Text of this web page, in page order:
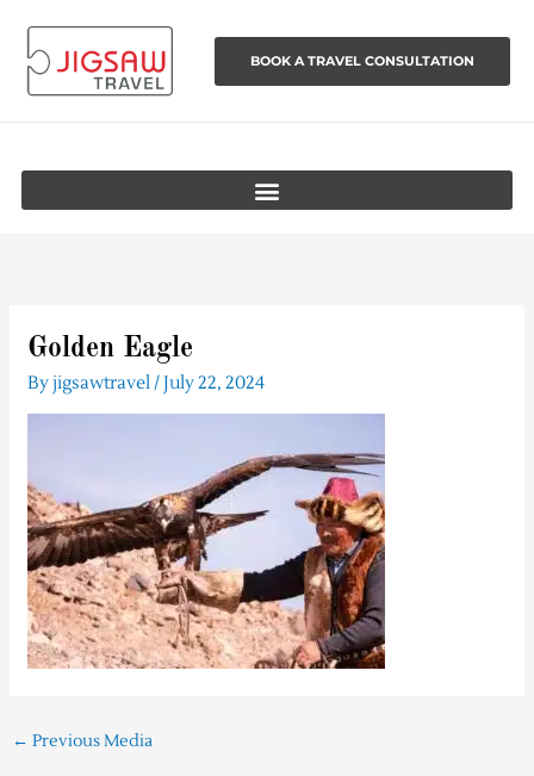
content
BOOK A TRAVEL CONSULTATION
Golden Eagle
Byjigsawtravel/July 22, 2024
← Previous Media